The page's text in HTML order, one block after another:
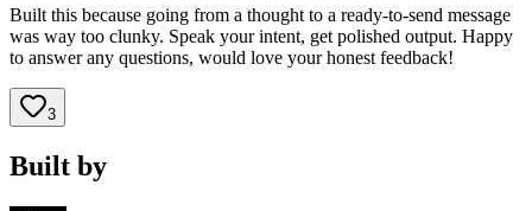
Built this because going from a thought to a ready-to-send message
was way too clunky. Speak your intent, get polished output. Happy
to answer any questions, would love your honest feedback!
3
Built by